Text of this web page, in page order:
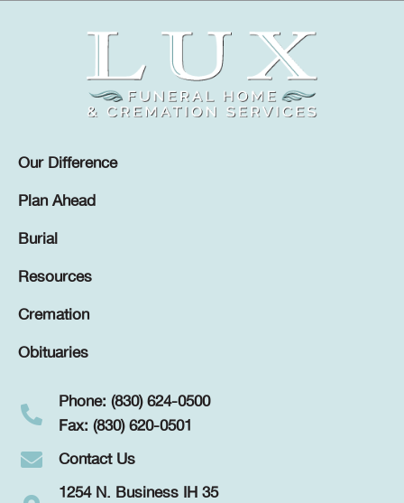
Our Difference
Plan Ahead
Burial
Resources
Cremation
Obituaries
Phone: (830) 624-0500
Fax: (830) 620-0501
Contact Us
1254 N. Business IH 35